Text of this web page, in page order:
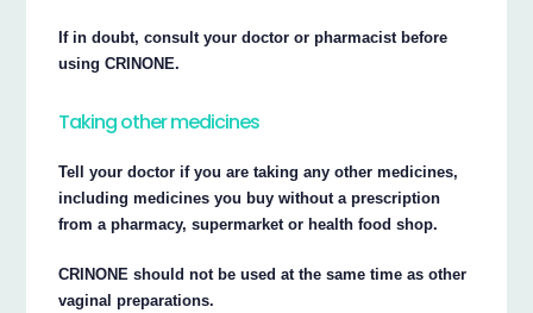
If in doubt, consult your doctor or pharmacist before
using CRINONE.
Taking other medicines
Tell your doctor if you are taking any other medicines,
including medicines you buy without a prescription
from a pharmacy, supermarket or health food shop.
CRINONE should not be used at the same time as other
vaginal preparations.